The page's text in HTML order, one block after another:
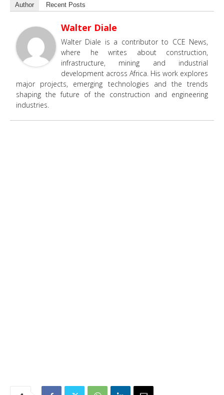
Author Recent Posts
Walter Diale
Walter Diale is a contributor to CCE News,
where he writes about construction,
infrastructure, mining and industrial
development across Africa. His work explores
major projects, emerging technologies and the trends
shaping the future of the construction and engineering
industries.